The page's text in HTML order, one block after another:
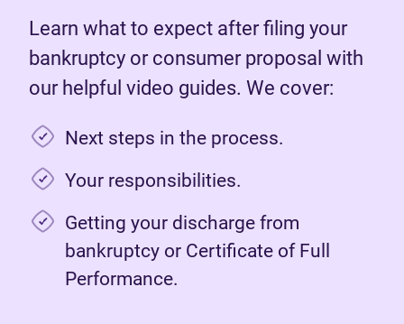
Learn what to expect after filing your
bankruptcy or consumer proposal with
our helpful video guides. We cover:
Next steps in the process.
Your responsibilities.
Getting your discharge from
bankruptcy or Certificate of Full
Performance.